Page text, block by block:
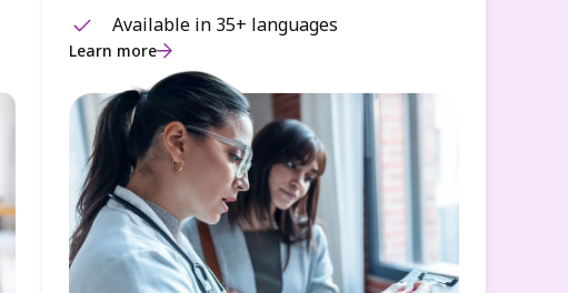
Available in 35+ languages
Learn more